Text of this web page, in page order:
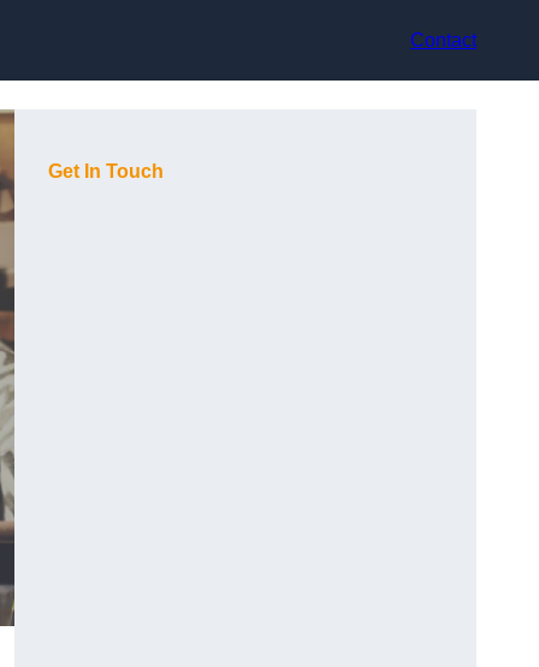
Contact
Get In Touch